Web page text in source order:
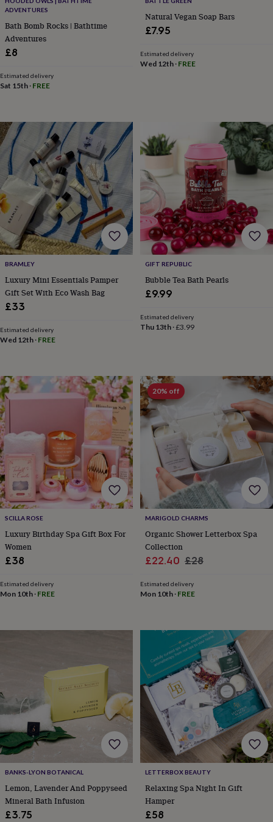
inBest
jewellery
giftsBirthstone
jewelleryFriendship
jewellery
Christophers
jewelleryAnxiety
jewellery
Elevated
everyday
top
picks
Feel
good
faves
Heart
jewelleryHuggie
earringsJewellery
for
youWaterproof
jewelleryHomeHome
accessoriesBlanket
&
throwsCandlesBookendsCushions
Door
matsDoor
stopsKeepsake
framesSignsStorage
&
and
diningAprons Baking
accessoriesBottle
openers
boards
boardsCoasters
&
placemats
Glassware Mugs Tableware
Tea
towels Prints
&
art Drawings
&
illustrations
&
homeFood
&
drinkKids'
locationsMusic
portraitsPosters
filmWall
Bird
bathsBird
feedersGarden
furnitureGarden
toolsGardening
gloves
&
apronsOrnaments
&
decorOutdoor
lightingOutdoor
signs Plants
ADVENTURES
Bath Bomb Rocks | Bathtime
Adventures
£8
Estimated delivery
Sat 15th · FREE
Natural Vegan Soap Bars
£7.95
Estimated delivery
Wed 12th· FREE
BRAMLEY
Luxury Mini Essentials Pamper
Gift Set With Eco Wash Bag
£33
Estimated delivery
Wed 12th · FREE
GIFT REPUBLIC
Bubble Tea Bath Pearls
£9.99
Estimated delivery
Thu 13th·£3.99
SCILLA ROSE
Luxury Birthday Spa Gift Box For
Women
£38
Estimated delivery
Mon 10th · FREE
20% off
MARIGOLD CHARMS
Organic Shower Letterbox Spa
Collection
Sale
£22.40 Regular
£28
Estimated delivery
Mon 10th· FREE
BANKS-LYON BOTANICAL
Lemon, Lavender And Poppyseed
Mineral Bath Infusion
£3.75
LETTERBOX BEAUTY
Relaxing Spa Night In Gift
Hamper
£58